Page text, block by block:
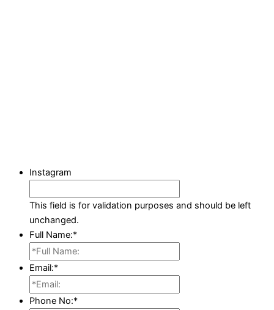
Instagram
This field is for validation purposes and should be left
unchanged.
Full Name:*
Email:*
Phone No:*